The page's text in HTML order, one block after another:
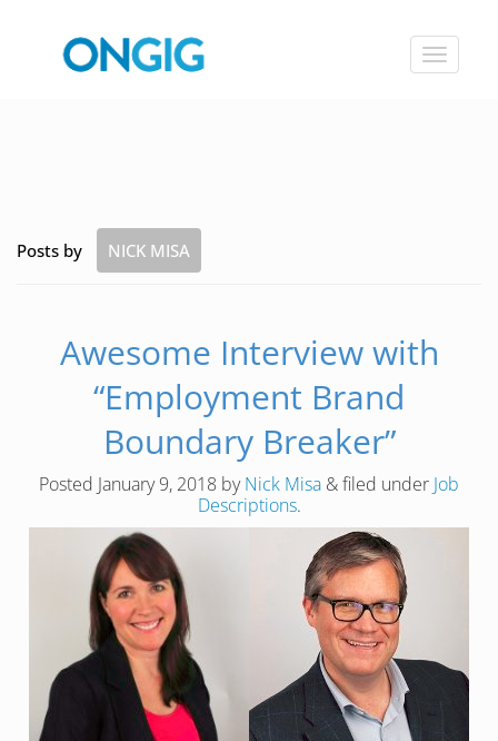
Toggle
Posts by NICK MISA
Awesome Interview with
“Employment Brand
Boundary Breaker”
Posted January 9, 2018 byNick Misa &filed under Job
Descriptions.